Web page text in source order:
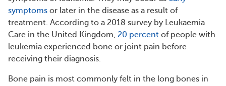
symptoms or later in the disease as a result of
treatment. According to a 2018 survey by Leukaemia
Care in the United Kingdom, 20 percent of people with
leukemia experienced bone or joint pain before
receiving their diagnosis.
Bone pain is most commonly felt in the long bones in